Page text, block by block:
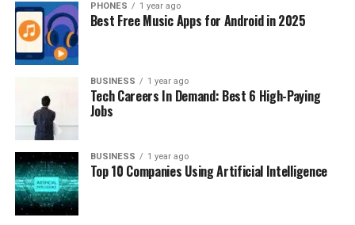
PHONES 1 year ago
Best Free Music Apps for Android in 2025
BUSINESS 1 year ago
Tech Careers In Demand: Best 6 High-Paying
Jobs
BUSINESS 1 year ago
Top 10 Companies Using Artificial Intelligence